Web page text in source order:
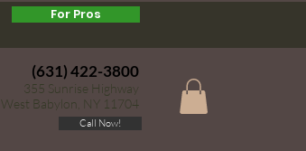
For Pros
(631) 422-3800
355 Sunrise Highway
West Babylon, NY 11704
Call Now!